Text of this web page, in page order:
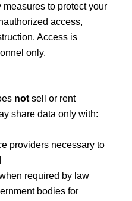
to protect your
access,
Access is
only.
notsell or rent
share data only with:
providers necessary to
required by law
bodies for